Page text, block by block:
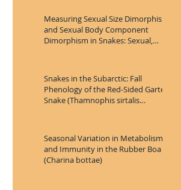
Measuring Sexual Size Dimorphism
and Sexual Body Component
Dimorphism in Snakes: Sexual,
Snakes in the Subarctic: Fall
Phenology of the Red-Sided Garter
Snake (Thamnophis sirtalis
Seasonal Variation in Metabolism
and Immunity in the Rubber Boa
(Charina bottae)